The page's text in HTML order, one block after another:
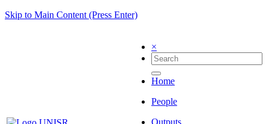
Skip to Main Content (Press Enter)
×
Home
People
Outputs